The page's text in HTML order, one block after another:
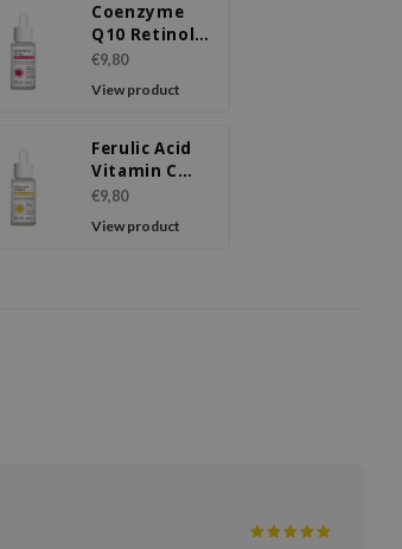
Coenzyme
Q10 Retinol
Ampoule
Serum
€9,80
View product
Ferulic Acid
Vitamin C
Ampoule
Serum
€9,80
View product